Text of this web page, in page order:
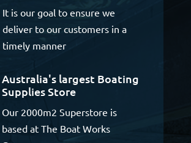
It is our goal to ensure we
deliver to our customers in a
timely manner
Australia's largest Boating
Supplies Store
Our 2000m2 Superstore is
based at The Boat Works